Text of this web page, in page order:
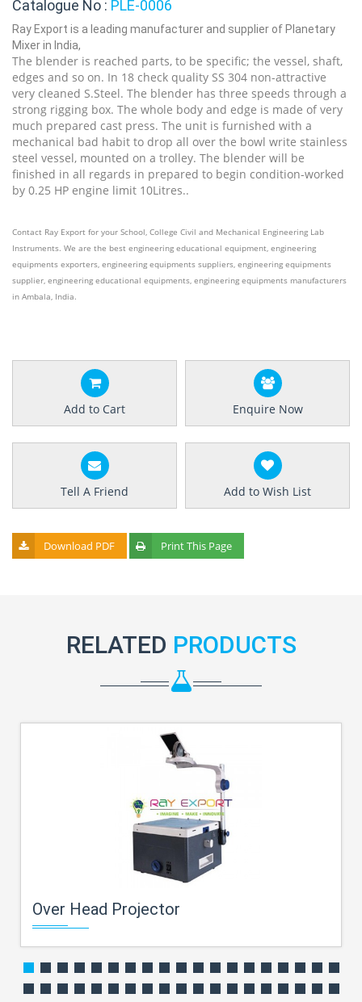
Catalogue No : PLE-0006
Ray Export is a leading manufacturer and supplier of Planetary
Mixer in India,
The blender is reached parts, to be specific; the vessel, shaft,
edges and so on. In 18 check quality SS 304 non-attractive
very cleaned S.Steel. The blender has three speeds through a
strong rigging box. The whole body and edge is made of very
much prepared cast press. The unit is furnished with a
mechanical bad habit to drop all over the bowl write stainless
steel vessel, mounted on a trolley. The blender will be
finished in all regards in prepared to begin condition-worked
by 0.25 HP engine limit 10Litres..
Contact Ray Export for your School, College Civil and Mechanical Engineering Lab
Instruments. We are the best engineering educational equipment, engineering
equipments exporters, engineering equipments suppliers, engineering equipments
supplier, engineering educational equipments, engineering equipments manufacturers
in Ambala, India.
Add to Cart Enquire Now
Tell A Friend Add to Wish List
Download PDF Print This Page
RELATED PRODUCTS
Over Head Projector